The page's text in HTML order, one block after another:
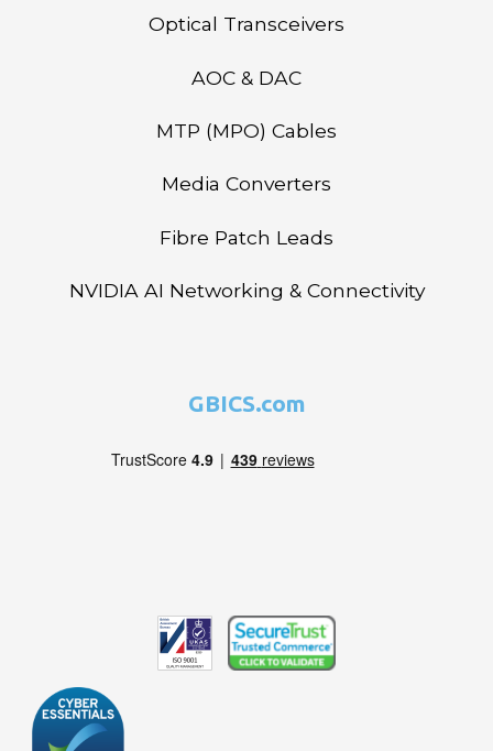
Optical Transceivers
AOC & DAC
MTP (MPO) Cables
Media Converters
Fibre Patch Leads
NVIDIA AI Networking & Connectivity
GBICS.com